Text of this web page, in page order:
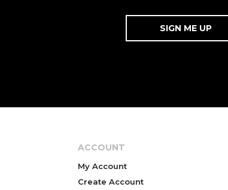
ACCOUNT
My Account
Create Account